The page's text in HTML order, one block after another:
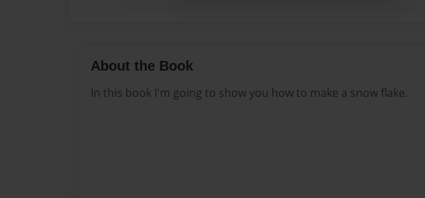
About the Book
In this book I'm going to show you how to make a snow flake.